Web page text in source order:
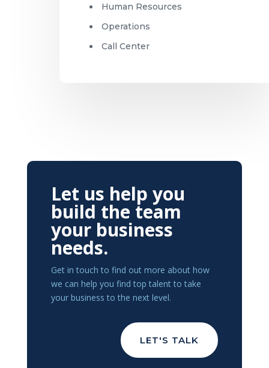
Human Resources
Operations
Call Center
Let us help you
build the team
your business
needs.
Get in touch to find out more about how
we can help you find top talent to take
your business to the next level.
LET'S TALK